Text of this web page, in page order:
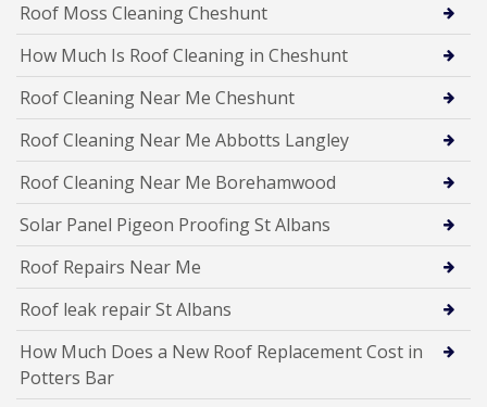
Roof Moss Cleaning Cheshunt
How Much Is Roof Cleaning in Cheshunt
Roof Cleaning Near Me Cheshunt
Roof Cleaning Near Me Abbotts Langley
Roof Cleaning Near Me Borehamwood
Solar Panel Pigeon Proofing St Albans
Roof Repairs Near Me
Roof leak repair St Albans
How Much Does a New Roof Replacement Cost in
Potters Bar